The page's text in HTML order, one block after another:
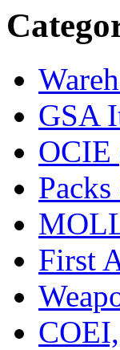
GSA
OCIE
First